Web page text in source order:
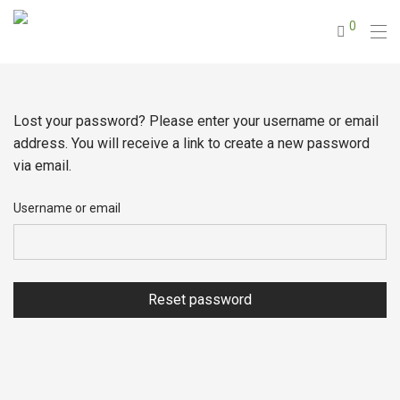
0
Lost your password? Please enter your username or email
address. You will receive a link to create a new password
via email.
Username or email
Reset password